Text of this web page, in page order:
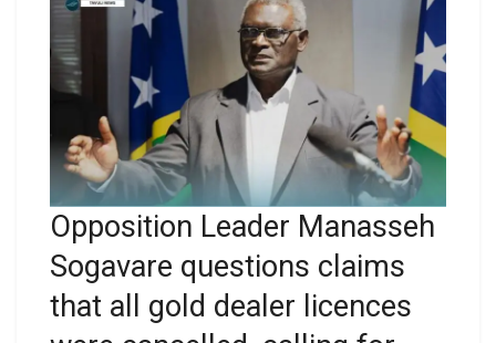
Opposition Leader Manasseh
Sogavare questions claims
that all gold dealer licences